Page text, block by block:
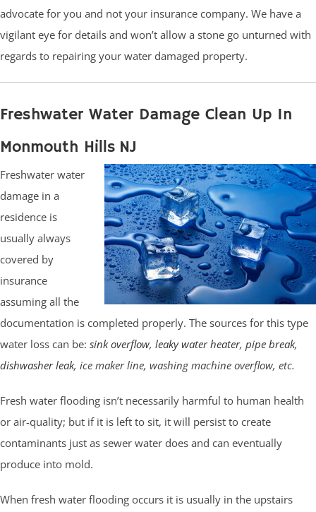
advocate for you and not your insurance company. We have a
vigilant eye for details and won’t allow a stone go unturned with
regards to repairing your water damaged property.
Freshwater Water Damage Clean Up In
Monmouth Hills NJ
Freshwater water
damage in a
residence is
usually always
covered by
insurance
assuming all the
documentation is completed properly. The sources for this type
water loss can be: sink overflow, leaky water heater, pipe break,
dishwasher leak, ice maker line, washing machine overflow, etc.
Fresh water flooding isn’t necessarily harmful to human health
or air-quality; but if it is left to sit, it will persist to create
contaminants just as sewer water does and can eventually
produce into mold.
When fresh water flooding occurs it is usually in the upstairs